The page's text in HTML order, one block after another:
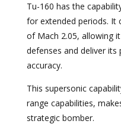
Tu-160 has the
for extended periods. It
of Mach 2.05, allowing
defenses and deliver its
accuracy.
This supersonic
range capabilities,
strategic bomber.